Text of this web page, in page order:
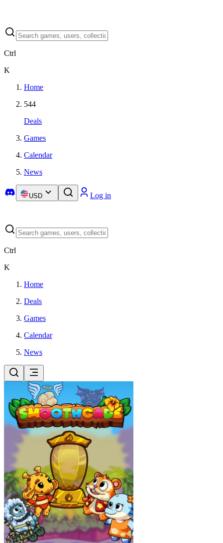
Ctrl
K
Home
544
Deals
Games
Calendar
News
USD Log in
Ctrl
K
Home
Deals
Games
Calendar
News